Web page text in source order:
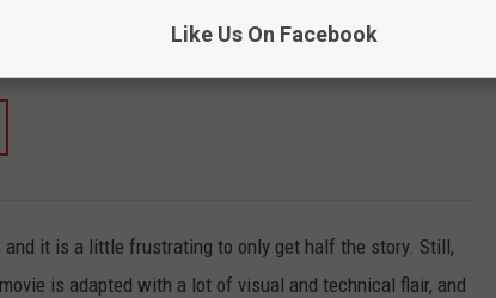
and it is a little frustrating to only get half the story. Still,
is adapted with a lot of visual and technical flair, and
Like Us On Facebook